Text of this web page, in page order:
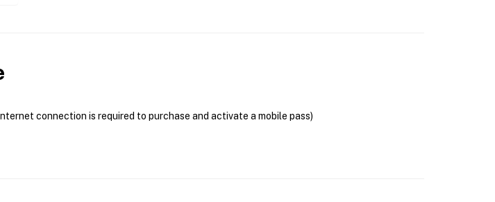
connection is required to purchase and activate a mobile pass)